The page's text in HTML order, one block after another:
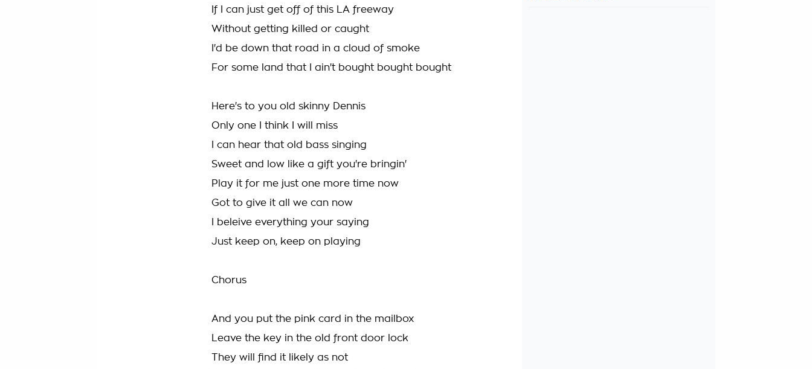
If I can just get off of this LA freeway
Without getting killed or caught
I'd be down that road in a cloud of smoke
For some land that I ain't bought bought bought
Here's to you old skinny Dennis
Only one I think I will miss
I can hear that old bass singing
Sweet and low like a gift you're bringin'
Play it for me just one more time now
Got to give it all we can now
I beleive everything your saying
Just keep on, keep on playing
Chorus
And you put the pink card in the mailbox
Leave the key in the old front door lock
They will find it likely as not